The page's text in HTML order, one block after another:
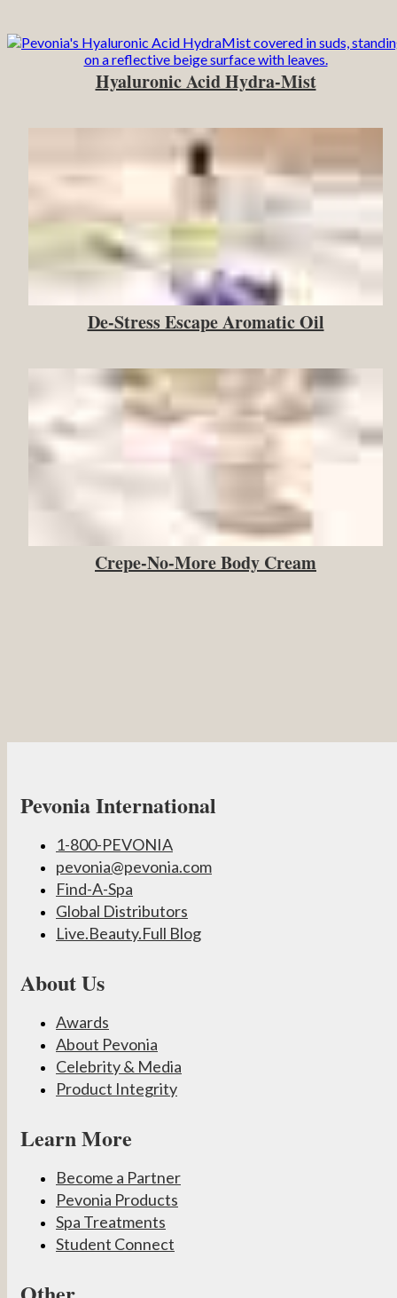
Hyaluronic Acid Hydra-Mist
De-Stress Escape Aromatic Oil
Crepe-No-More Body Cream
Pevonia International
1-800-PEVONIA
pevonia@pevonia.com
Find-A-Spa
Global Distributors
Live.Beauty.Full Blog
About Us
Awards
About Pevonia
Celebrity & Media
Product Integrity
Learn More
Become a Partner
Pevonia Products
Spa Treatments
Student Connect